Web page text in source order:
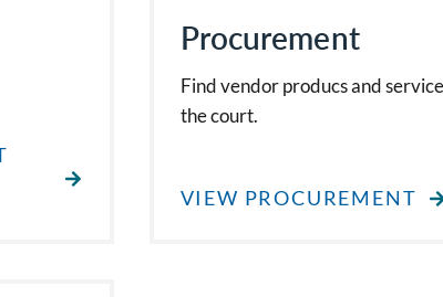
Procurement
Find vendor producs and
the court.
VIEW PROCUREMENT